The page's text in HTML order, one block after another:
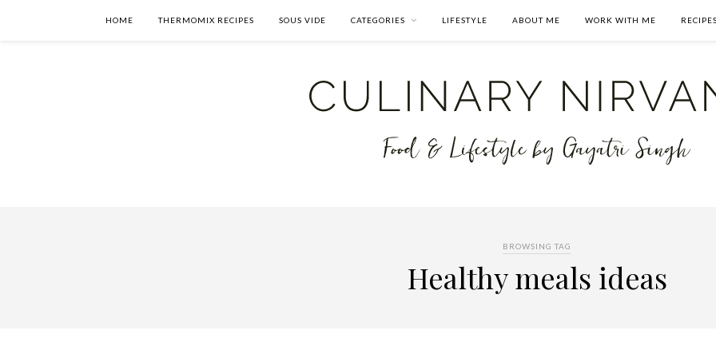
HOME THERMOMIX RECIPES SOUS VIDE CATEGORIES LIFESTYLE ABOUT ME WORK WITH ME
BROWSING TAG
Healthy meals ideas